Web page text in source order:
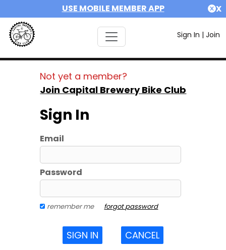
USE MOBILE MEMBER APP X
Sign In | Join
Not yet a member?
Join Capital Brewery Bike Club
Sign In
Email
Password
remember me forgot password
SIGN IN CANCEL